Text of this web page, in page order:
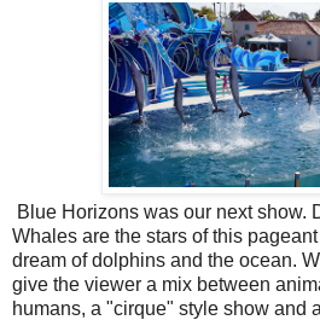
Blue Horizons was our next show.
Whales are the stars of this
dream of dolphins and the ocean.
give the viewer a mix between
humans, a "cirque" style show and